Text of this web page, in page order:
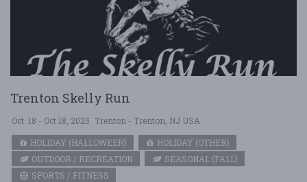
Trenton Skelly Run
Oct. 18 - Oct 18, 2025 Trenton - Trenton, NJ USA
HOLIDAY (HALLOWEEN)
HOLIDAY (OTHER)
OUTDOOR / RECREATION
SEASONAL (FALL)
SPORTS / FITNESS